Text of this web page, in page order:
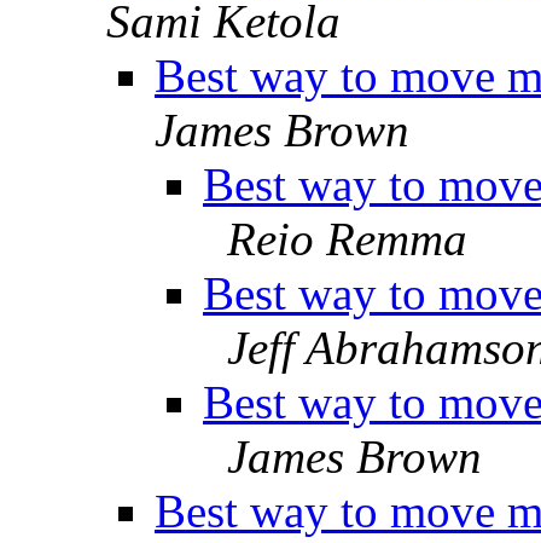
Sami Ketola
Best way to move
James Brown
Best way to
Reio Remma
Best way to
Jeff
Best way to
James Brown
Best way to move